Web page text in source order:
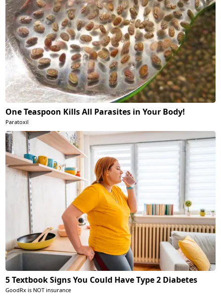
One Teaspoon Kills All Parasites in Your Body!
Paratoxil
5 Textbook Signs You Could Have Type 2 Diabetes
GoodRx is NOT insurance